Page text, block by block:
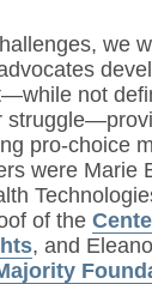
we
not
pro-choice
were Marie
of the
, and